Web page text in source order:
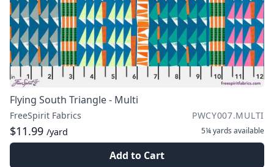
Flying South Triangle - Multi
FreeSpirit Fabrics PWCY007.MULTI
$11.99 /yard 5¼ yards available
Add to Cart